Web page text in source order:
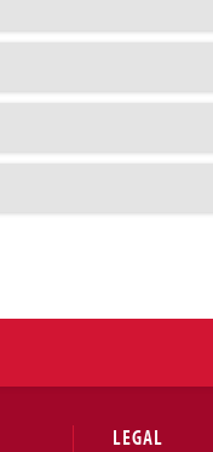
LEGAL